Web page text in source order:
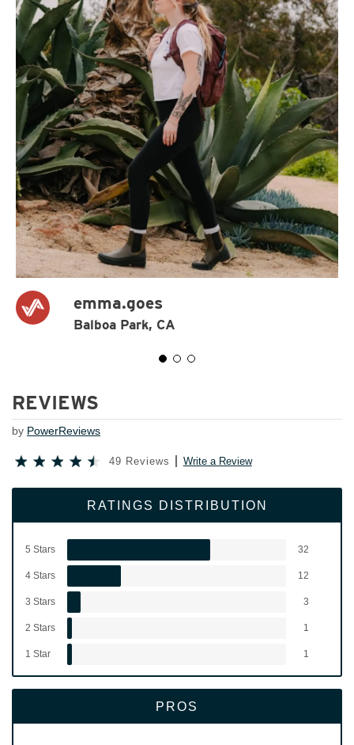
emma.goes
Balboa Park, CA
REVIEWS
by PowerReviews
49 Reviews Write a Review
RATINGS DISTRIBUTION
5 Stars 32
4 Stars 12
3 Stars 3
2 Stars 1
1 Star 1
PROS